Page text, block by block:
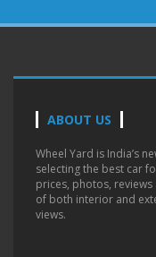
ABOUT US
Wheel Yard is India’s
selecting the best car
prices, photos,
of both interior and
views.